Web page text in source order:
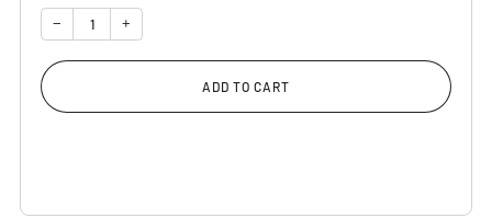
− +
ADD TO CART